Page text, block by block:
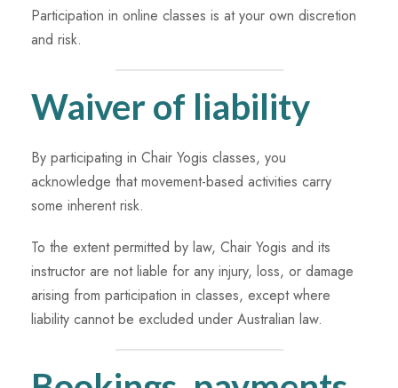
Participation in online classes is at your own discretion
and risk.
Waiver of liability
By participating in Chair Yogis classes, you
acknowledge that movement-based activities carry
some inherent risk.
To the extent permitted by law, Chair Yogis and its
instructor are not liable for any injury, loss, or damage
arising from participation in classes, except where
liability cannot be excluded under Australian law.